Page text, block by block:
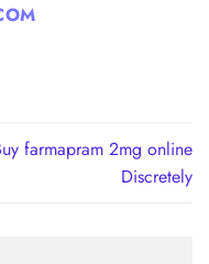
farmapram 2mg online
Discretely